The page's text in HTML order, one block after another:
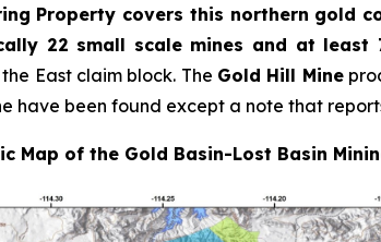
Property covers this northern gold
22 small scale mines and at
East claim block. The Gold Hill Mine
have been found except a note that
Map of the Gold Basin-Lost Basin